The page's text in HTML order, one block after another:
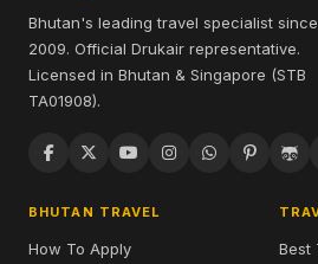
Bhutan's leading travel specialist since
2009. Official Drukair representative.
Licensed in Bhutan & Singapore (STB
TA01908).
BHUTAN TRAVEL
How To Apply
Best